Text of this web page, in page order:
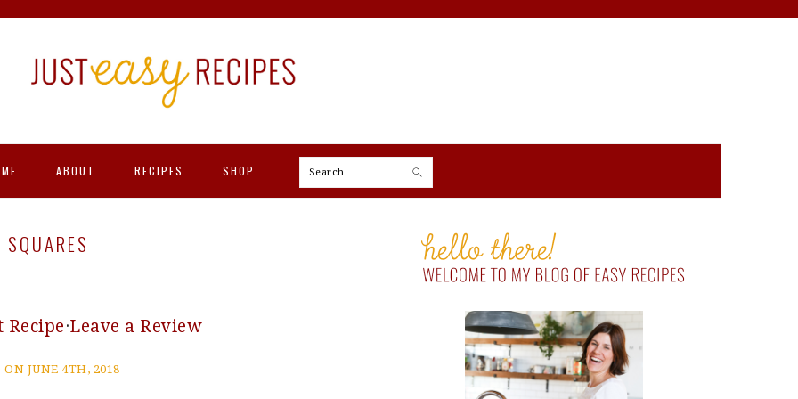
ABOUT RECIPES SHOP Search
Recipe·Leave a Review
ON JUNE 4TH, 2018
PRIMARY
SIDEBAR